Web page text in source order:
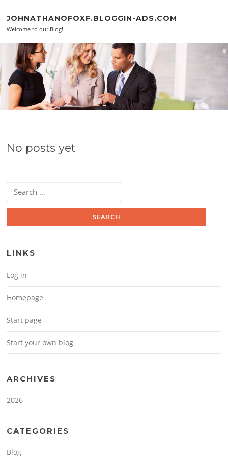
JOHNATHANOFOXF.BLOGGIN-ADS.COM
Welcome to our Blog!
No posts yet
Search for:
LINKS
Log in
Homepage
Start page
Start your own blog
ARCHIVES
2026
CATEGORIES
Blog